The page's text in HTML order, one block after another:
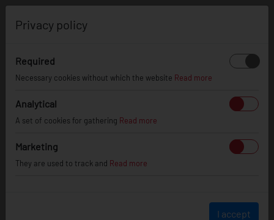
JR3
Privacy policy
Required
Necessary cookies without which the website Read more
Analytical
A set of cookies for gathering Read more
Marketing
They are used to track and Read more
I accept